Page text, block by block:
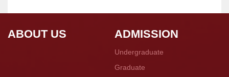
ABOUT US ADMISSION
Undergraduate
Graduate